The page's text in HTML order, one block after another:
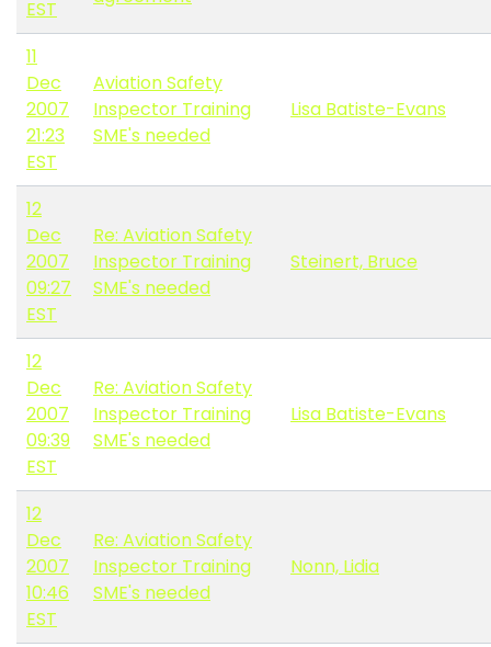
EST
11
Dec
2007
21:23
EST
Aviation Safety
Inspector Training
SME's needed
Lisa Batiste-Evans
12
Dec
2007
09:27
EST
Re: Aviation Safety
Inspector Training
SME's needed
Steinert, Bruce
12
Dec
2007
09:39
EST
Re: Aviation Safety
Inspector Training
SME's needed
Lisa Batiste-Evans
12
Dec
2007
10:46
EST
Re: Aviation Safety
Inspector Training
SME's needed
Nonn, Lidia